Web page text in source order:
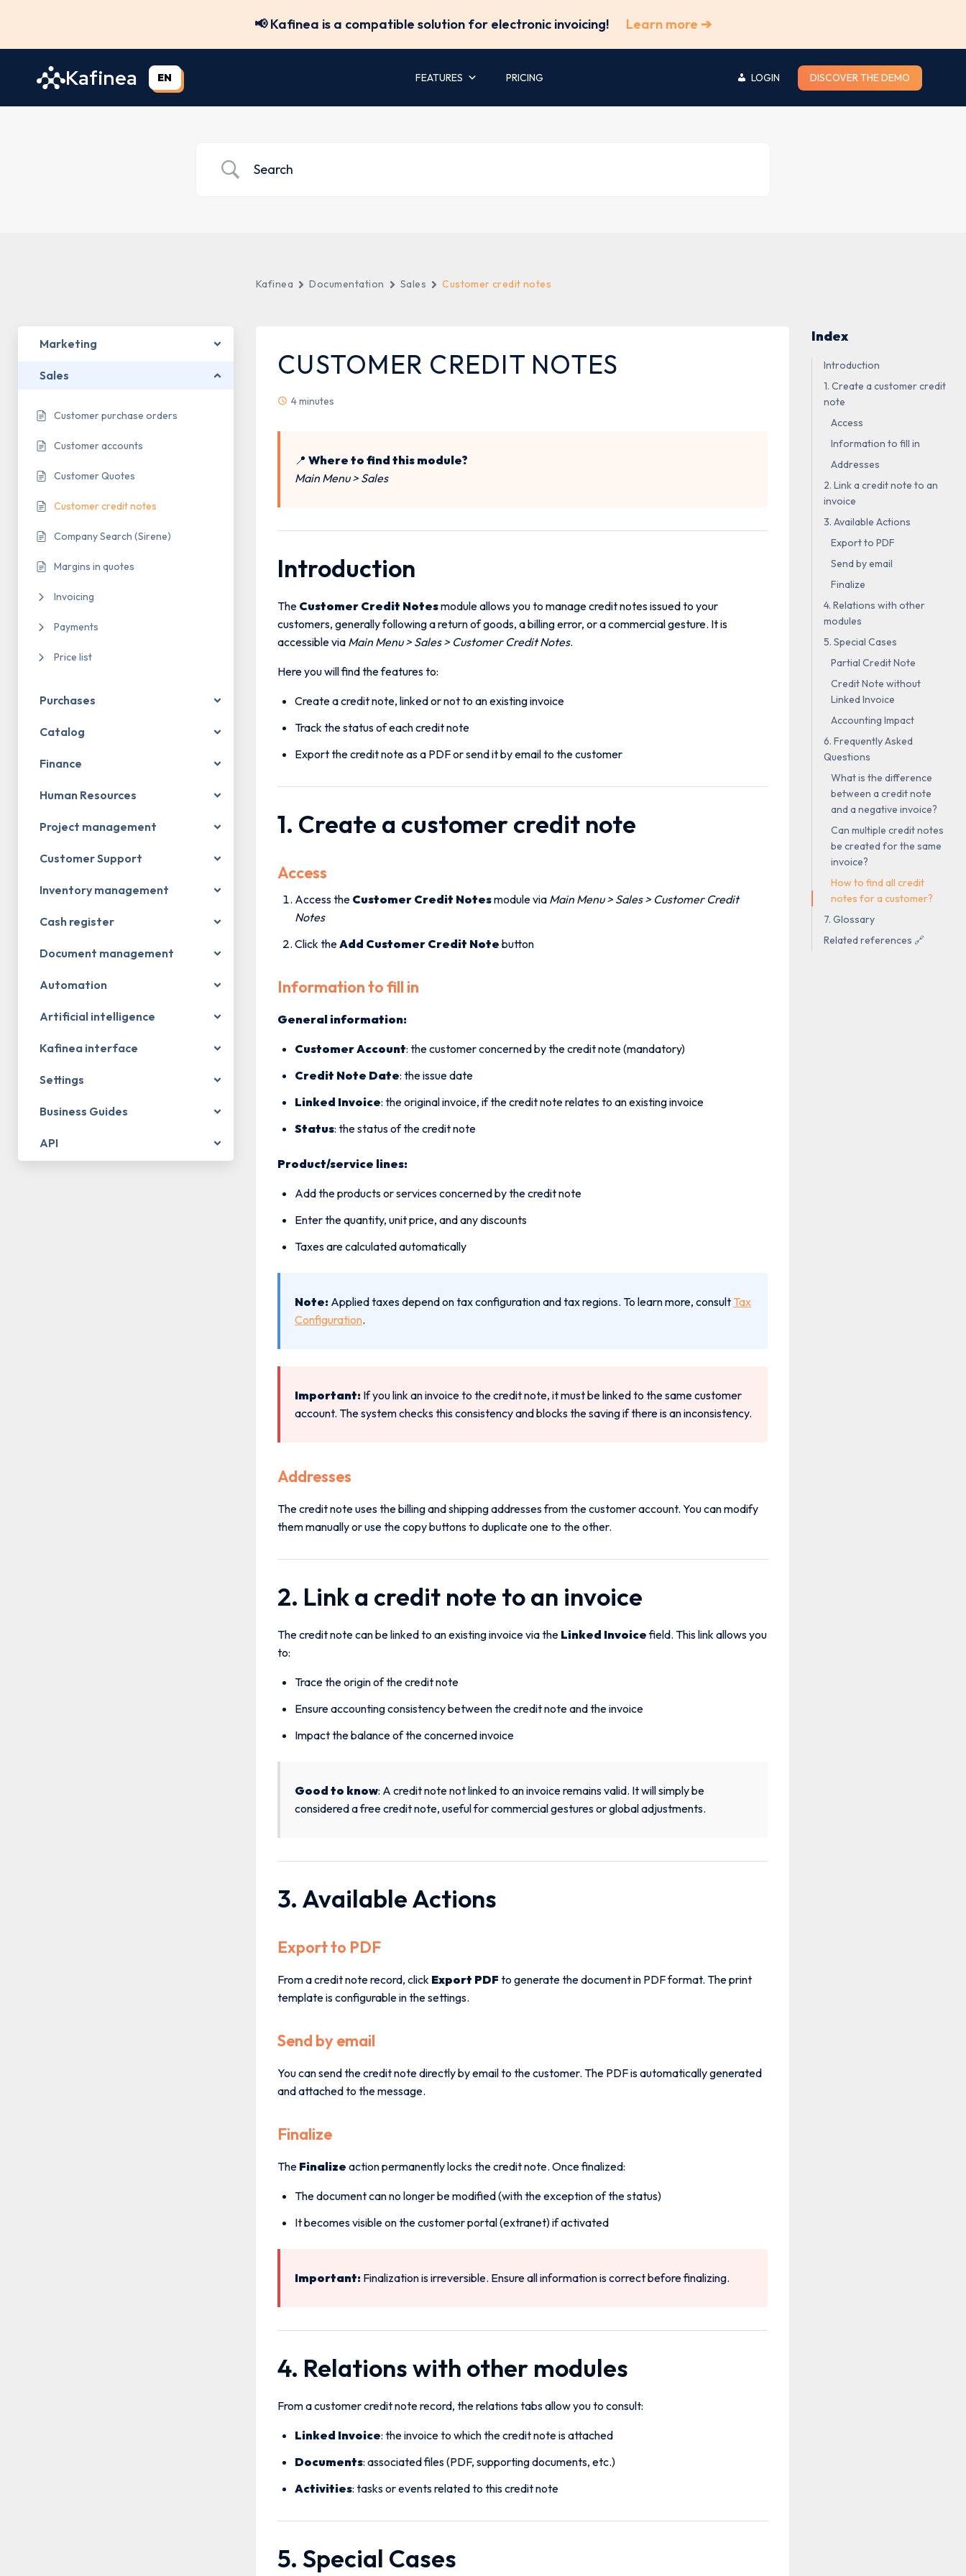
content
📢 Kafinea is a compatible solution for electronic invoicing! Learn more ➔
Kafinea EN FEATURES PRICING LOGIN DISCOVER THE DEMO
Marketing
Sales
Customer purchase orders
Customer accounts
Customer Quotes
Customer credit notes
Company Search (Sirene)
Margins in quotes
Invoicing
Payments
Price list
Purchases
Catalog
Finance
Human Resources
Project management
Customer Support
Inventory management
Cash register
Document management
Automation
Artificial intelligence
Kafinea interface
Settings
Business Guides
API
Kafinea Documentation Sales Customer credit notes
CUSTOMER CREDIT NOTES
4 minutes
📍 Where to find this module?
Main Menu > Sales
Introduction
The Customer Credit Notesmodule allows you to manage credit notes issued to your
customers, generally following a return of goods, a billing error, or a commercial gesture. It is
accessible via Main Menu > Sales > Customer Credit Notes.
Here you will find the features to:
Create a credit note, linked or not to an existing invoice
Track the status of each credit note
Export the credit note as a PDF or send it by email to the customer
1. Create a customer credit note
Access
Access the Customer Credit Notesmodule via Main Menu > Sales > Customer Credit
Notes
Click theAdd Customer Credit Note button
Information to fill in
General information:
Customer Account: the customer concerned by the credit note (mandatory)
Credit Note Date: the issue date
Linked Invoice: the original invoice, if the credit note relates to an existing invoice
Status: the status of the credit note
Product/service lines:
Add the products or services concerned by the credit note
Enter the quantity, unit price, and any discounts
Taxes are calculated automatically
Note:Applied taxes depend on tax configuration and tax regions. To learn more, consult Tax
Configuration.
Important:If you link an invoice to the credit note, it must be linked to the same customer
account. The system checks this consistency and blocks the saving if there is an inconsistency.
Addresses
The credit note uses the billing and shipping addresses from the customer account. You can modify
them manually or use the copy buttons to duplicate one to the other.
2. Link a credit note to an invoice
The credit note can be linked to an existing invoice via the Linked Invoicefield. This link allows you
to:
Trace the origin of the credit note
Ensure accounting consistency between the credit note and the invoice
Impact the balance of the concerned invoice
Good to know: A credit note not linked to an invoice remains valid. It will simply be
considered a free credit note, useful for commercial gestures or global adjustments.
3. Available Actions
Export to PDF
From a credit note record, click Export PDF to generate the document in PDF format. The print
template is configurable in the settings.
Send by email
You can send the credit note directly by email to the customer. The PDF is automatically generated
and attached to the message.
Finalize
The Finalize action permanently locks the credit note. Once finalized:
The document can no longer be modified (with the exception of the status)
It becomes visible on the customer portal (extranet) if activated
Important:Finalization is irreversible. Ensure all information is correct before finalizing.
4. Relations with other modules
From a customer credit note record, the relations tabs allow you to consult:
Linked Invoice: the invoice to which the credit note is attached
Documents: associated files (PDF, supporting documents, etc.)
Activities: tasks or events related to this credit note
5. Special Cases
Index
Introduction
1. Create a customer credit
note
Access
Information to fill in
Addresses
2. Link a credit note to an
invoice
3. Available Actions
Export to PDF
Send by email
Finalize
4. Relations with other
modules
5. Special Cases
Partial Credit Note
Credit Note without
Linked Invoice
Accounting Impact
6. Frequently Asked
Questions
What is the difference
between a credit note
and a negative invoice?
Can multiple credit notes
be created for the same
invoice?
How to find all credit
notes for a customer?
7. Glossary
Related references 🔗